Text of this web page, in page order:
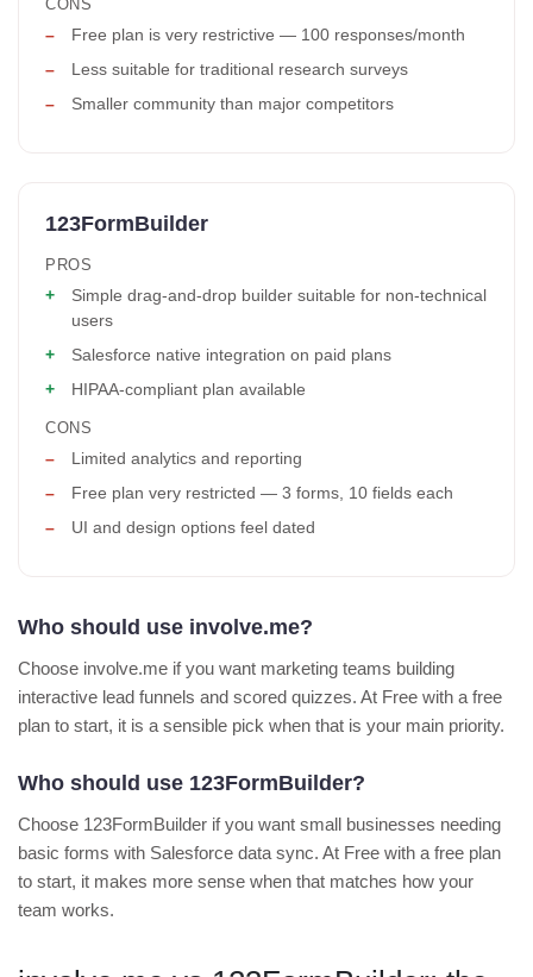
CONS
Free plan is very restrictive — 100 responses/month
Less suitable for traditional research surveys
Smaller community than major competitors
123FormBuilder
PROS
Simple drag-and-drop builder suitable for non-technical
users
Salesforce native integration on paid plans
HIPAA-compliant plan available
CONS
Limited analytics and reporting
Free plan very restricted — 3 forms, 10 fields each
UI and design options feel dated
Who should use involve.me?
Choose involve.me if you want marketing teams building
interactive lead funnels and scored quizzes. At Free with a free
plan to start, it is a sensible pick when that is your main priority.
Who should use 123FormBuilder?
Choose 123FormBuilder if you want small businesses needing
basic forms with Salesforce data sync. At Free with a free plan
to start, it makes more sense when that matches how your
team works.